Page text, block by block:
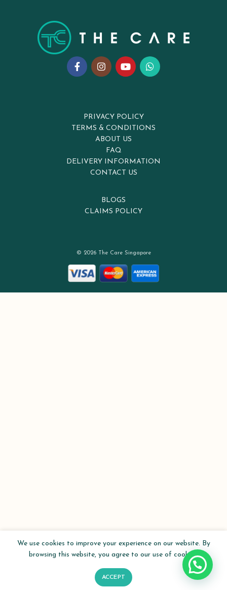
PRIVACY POLICY
TERMS & CONDITIONS
ABOUT US
FAQ
DELIVERY INFORMATION
CONTACT US
BLOGS
CLAIMS POLICY
© 2026 The Care Singapore
We use cookies to improve your experience on our website. By
browsing this website, you agree to our use of cookies.
ACCEPT